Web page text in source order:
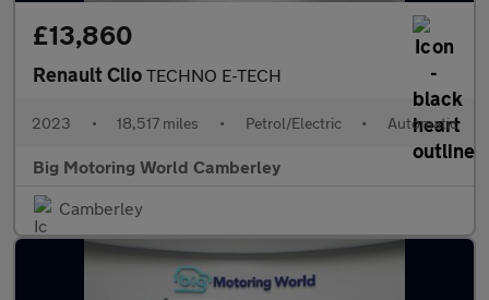
£13,860
Renault Clio TECHNO E-TECH
2023 • 18,517 miles • Petrol/Electric • Automatic
Big Motoring World Camberley
Camberley